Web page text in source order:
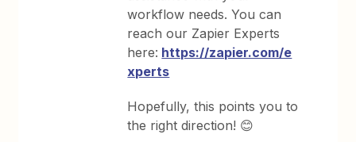
workflow needs. You can
reach our Zapier Experts
here: https://zapier.com/e
xperts
Hopefully, this points you to
the right direction! 😊